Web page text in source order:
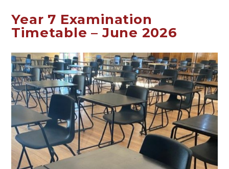
Year 7 Examination
Timetable – June 2026